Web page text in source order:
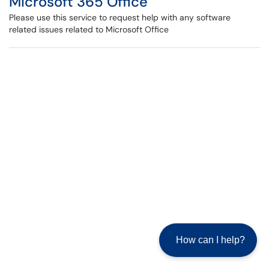
Please use this service to request help with any software
related issues related to Microsoft Office
How can I help?